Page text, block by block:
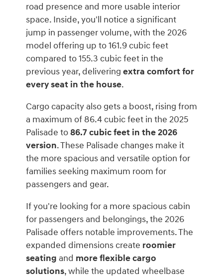
road presence and more usable interior
space. Inside, you'll notice a significant
jump in passenger volume, with the 2026
model offering up to 161.9 cubic feet
compared to 155.3 cubic feet in the
previous year, delivering extra comfort for
every seat in the house.
Cargo capacity also gets a boost, rising from
a maximum of 86.4 cubic feet in the 2025
Palisade to86.7 cubic feet in the 2026
version. These Palisade changes make it
the more spacious and versatile option for
families seeking maximum room for
passengers and gear.
If you're looking for a more spacious cabin
for passengers and belongings, the 2026
Palisade offers notable improvements. The
expanded dimensions create roomier
seating and more flexible cargo
solutions, while the updated wheelbase